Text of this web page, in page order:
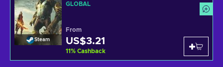
Steam
GLOBAL
From
US$3.21
11% Cashback